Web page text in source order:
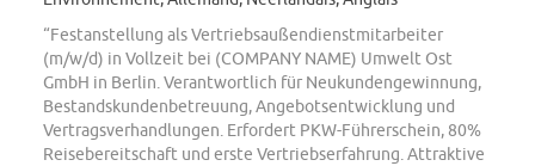
“Festanstellung als Vertriebsaußendienstmitarbeiter
(m/w/d) in Vollzeit bei (COMPANY NAME) Umwelt Ost
GmbH in Berlin. Verantwortlich für Neukundengewinnung,
Bestandskundenbetreuung, Angebotsentwicklung und
Vertragsverhandlungen. Erfordert PKW-Führerschein, 80%
Reisebereitschaft und erste Vertriebserfahrung. Attraktive